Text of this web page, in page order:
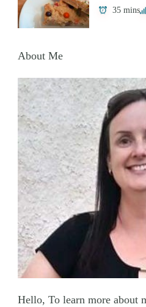
35 mins
About Me
Hello, To learn more about